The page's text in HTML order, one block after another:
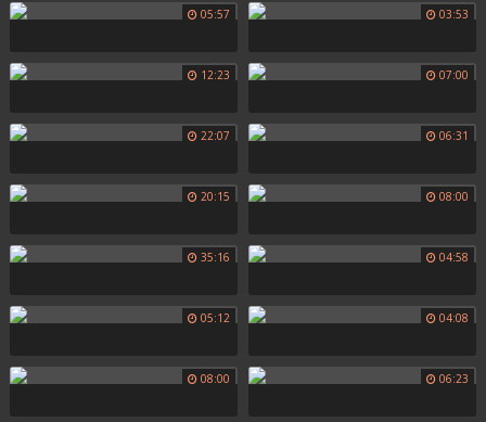
05:57 03:53
12:23 07:00
22:07 06:31
20:15 08:00
35:16 04:58
05:12 04:08
08:00 06:23